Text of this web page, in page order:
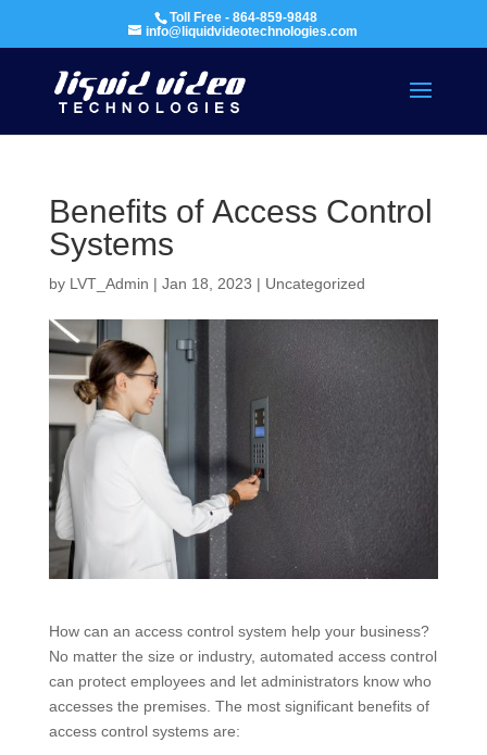
Toll Free - 864-859-9848
info@liquidvideotechnologies.com
Benefits of Access Control
Systems
by LVT_Admin | Jan 18, 2023 | Uncategorized
How can an access control system help your business?
No matter the size or industry, automated access control
can protect employees and let administrators know who
accesses the premises. The most significant benefits of
access control systems are: